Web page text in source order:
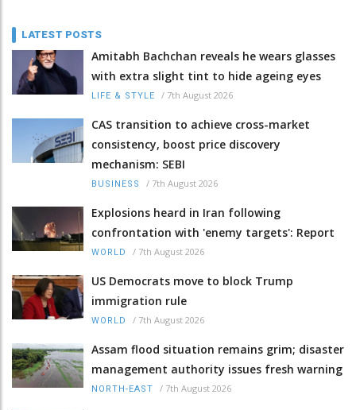
LATEST POSTS
Amitabh Bachchan reveals he wears glasses
with extra slight tint to hide ageing eyes
LIFE & STYLE / 7th August 2026
CAS transition to achieve cross-market
consistency, boost price discovery
mechanism: SEBI
BUSINESS / 7th August 2026
Explosions heard in Iran following
confrontation with 'enemy targets': Report
WORLD / 7th August 2026
US Democrats move to block Trump
immigration rule
WORLD / 7th August 2026
Assam flood situation remains grim; disaster
management authority issues fresh warning
NORTH-EAST / 7th August 2026